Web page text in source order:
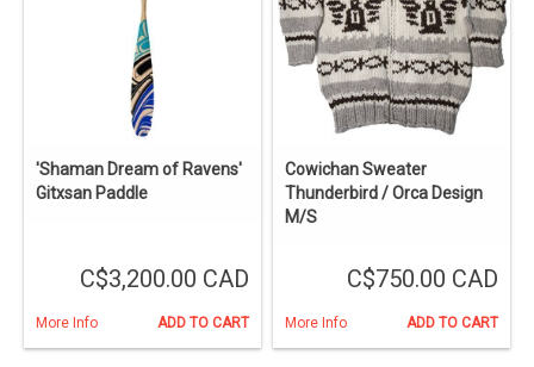
'Shaman Dream of Ravens'
Gitxsan Paddle
C$3,200.00 CAD
More Info ADD TO CART
Cowichan Sweater
Thunderbird / Orca Design
M/S
C$750.00 CAD
More Info ADD TO CART